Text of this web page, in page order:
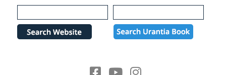
Please
note:
website